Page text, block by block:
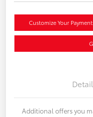
Customize Your
Additional offers you